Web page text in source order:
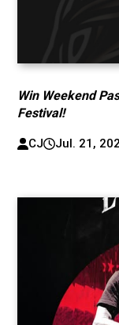
Win Weekend
Festival!
CJ Jul. 21,